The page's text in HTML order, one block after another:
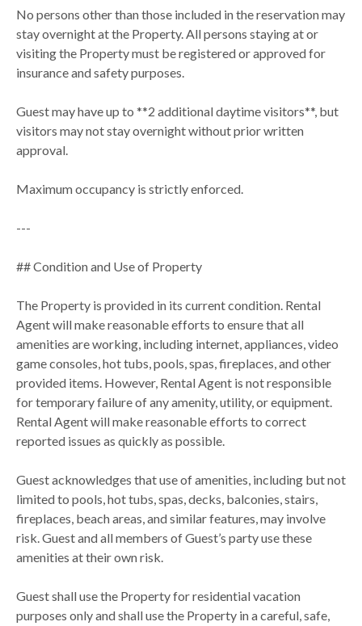
No persons other than those included in the reservation may
stay overnight at the Property. All persons staying at or
visiting the Property must be registered or approved for
insurance and safety purposes.
Guest may have up to **2 additional daytime visitors**, but
visitors may not stay overnight without prior written
approval.
Maximum occupancy is strictly enforced.
---
## Condition and Use of Property
The Property is provided in its current condition. Rental
Agent will make reasonable efforts to ensure that all
amenities are working, including internet, appliances, video
game consoles, hot tubs, pools, spas, fireplaces, and other
provided items. However, Rental Agent is not responsible
for temporary failure of any amenity, utility, or equipment.
Rental Agent will make reasonable efforts to correct
reported issues as quickly as possible.
Guest acknowledges that use of amenities, including but not
limited to pools, hot tubs, spas, decks, balconies, stairs,
fireplaces, beach areas, and similar features, may involve
risk. Guest and all members of Guest’s party use these
amenities at their own risk.
Guest shall use the Property for residential vacation
purposes only and shall use the Property in a careful, safe,